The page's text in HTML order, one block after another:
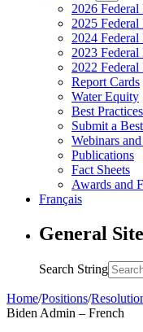
2026
2025
2024
2023
2022
Report Cards
Water Equity
Best
Submit a
Webinars
Publications
Fact Sheets
Awards and
Français
General
Search String
Home/Positions/
Biden Admin – French